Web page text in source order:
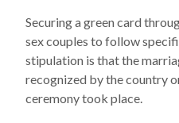
Securing a green card
sex couples to follow
stipulation is that the
recognized by the country
ceremony took place.